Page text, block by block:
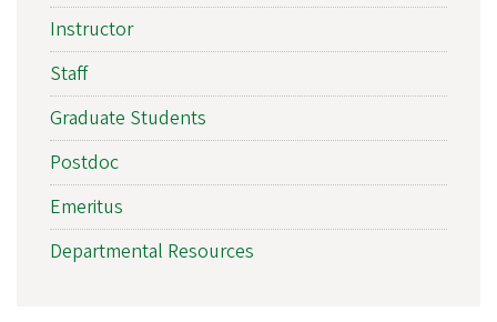
Instructor
Staff
Graduate Students
Postdoc
Emeritus
Departmental Resources